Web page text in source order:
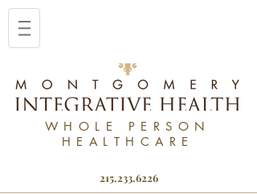
WHOLE PERSON
HEALTHCARE
215.233.6226